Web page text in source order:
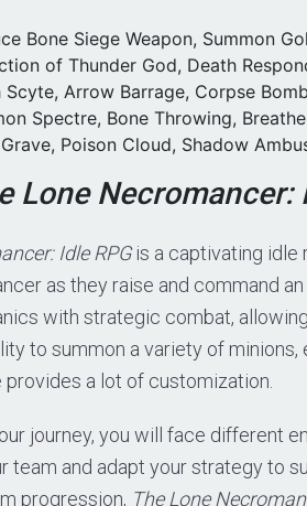
Bone Siege Weapon, Summon
of Thunder God, Death
Scyte, Arrow Barrage, Corpse Bomb
Spectre, Bone Throwing,
Poison Cloud, Shadow
Lone Necromancer:
Idle RPGis a captivating idle
as they raise and command
with strategic combat,
to summon a variety of
provides a lot of customization.
journey, you will face different
team and adapt your strategy to
progression, The Lone